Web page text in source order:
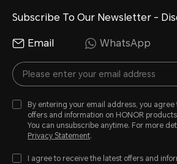
Subscribe To Our Newsletter -
Email WhatsApp
By entering your email address, you
offers and information on HONOR
You can unsubscribe anytime. For more
Privacy Statement.
I agree to receive the latest offers and